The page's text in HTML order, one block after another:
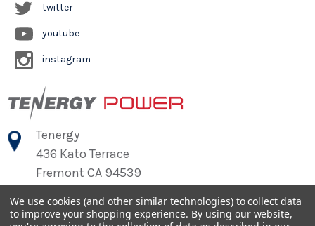
twitter
youtube
instagram
Tenergy
436 Kato Terrace
Fremont CA 94539
©2026Tenergy Power
We use cookies (and other similar technologies) to collect data
to improve your shopping experience. By using our website,